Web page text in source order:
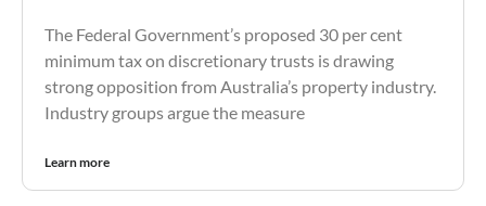
The Federal Government’s proposed 30 per cent
minimum tax on discretionary trusts is drawing
strong opposition from Australia’s property industry.
Industry groups argue the measure
Learn more